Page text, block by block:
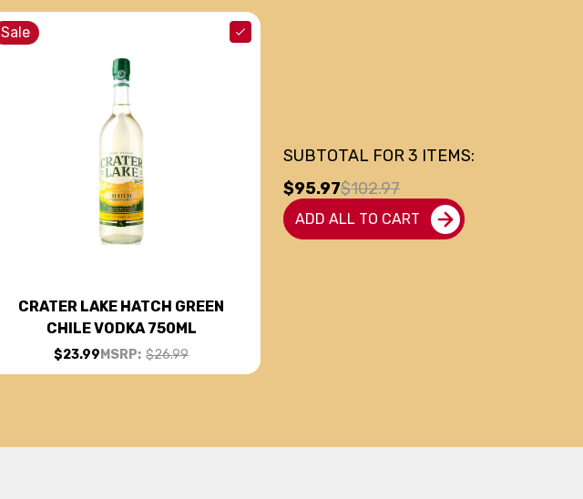
Sale
CRATER LAKE HATCH GREEN
CHILE VODKA 750ML
$23.99 MSRP: $26.99
SUBTOTAL FOR3 ITEMS:
$95.97$102.97
ADD ALL TO CART